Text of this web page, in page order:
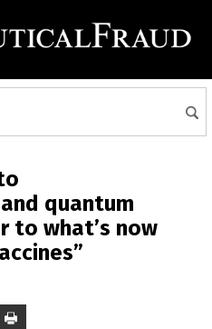
quantum
to what’s now